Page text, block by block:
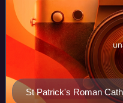
St Patrick's Roman